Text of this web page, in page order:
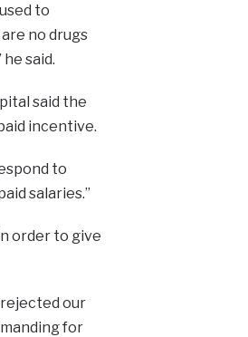
to
no drugs
said.
said the
incentive.
to
salaries.”
order to give
rejected our
for